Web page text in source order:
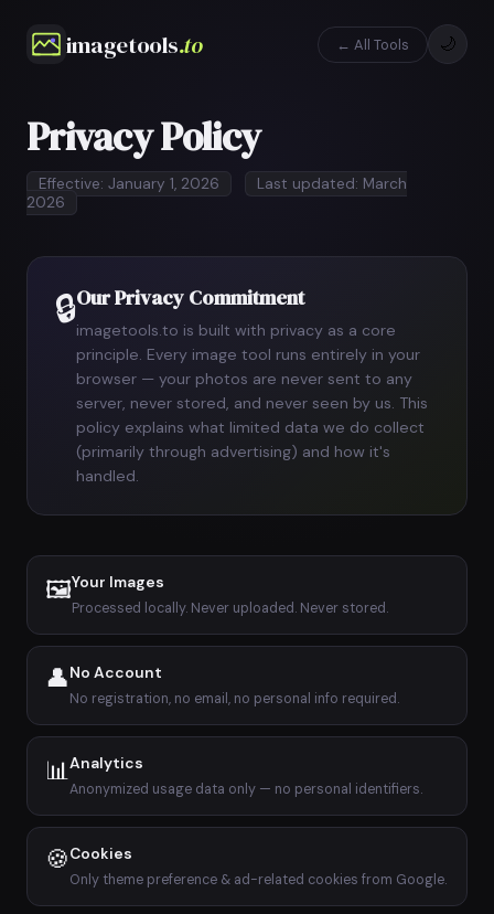
imagetools.to ← All Tools 🌙
Privacy Policy
Effective: January 1, 2026
Last updated: March
2026
🔒Our Privacy Commitment
imagetools.to is built with privacy as a core
principle. Every image tool runs entirely in your
browser — your photos are never sent to any
server, never stored, and never seen by us. This
policy explains what limited data we do collect
(primarily through advertising) and how it's
handled.
🖼Your Images
Processed locally. Never uploaded. Never stored.
👤No Account
No registration, no email, no personal info required.
📊Analytics
Anonymized usage data only — no personal identifiers.
🍪Cookies
Only theme preference & ad-related cookies from Google.